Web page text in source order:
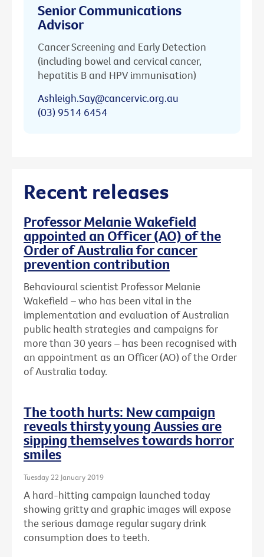
Senior Communications
Advisor
Cancer Screening and Early Detection
(including bowel and cervical cancer,
hepatitis B and HPV immunisation)
Ashleigh.Say@cancervic.org.au
(03) 9514 6454
Recent releases
Professor Melanie Wakefield
appointed an Officer (AO) of the
Order of Australia for cancer
prevention contribution
Behavioural scientist Professor Melanie
Wakefield – who has been vital in the
implementation and evaluation of Australian
public health strategies and campaigns for
more than 30 years – has been recognised with
an appointment as an Officer (AO) of the Order
of Australia today.
The tooth hurts: New campaign
reveals thirsty young Aussies are
sipping themselves towards horror
smiles
Tuesday 22 January 2019
A hard-hitting campaign launched today
showing gritty and graphic images will expose
the serious damage regular sugary drink
consumption does to teeth.